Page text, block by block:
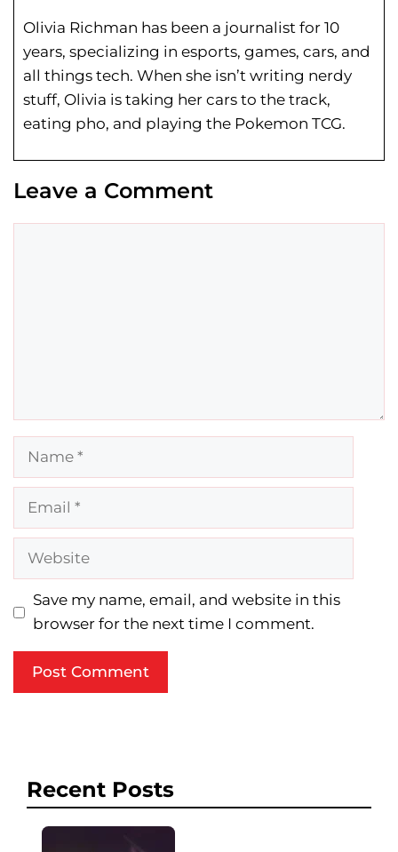
Olivia Richman has been a journalist for 10
years, specializing in esports, games, cars, and
all things tech. When she isn’t writing nerdy
stuff, Olivia is taking her cars to the track,
eating pho, and playing the Pokemon TCG.
Leave a Comment
Name
Email
Website
Save my name, email, and website in this
browser for the next time I comment.
Recent Posts